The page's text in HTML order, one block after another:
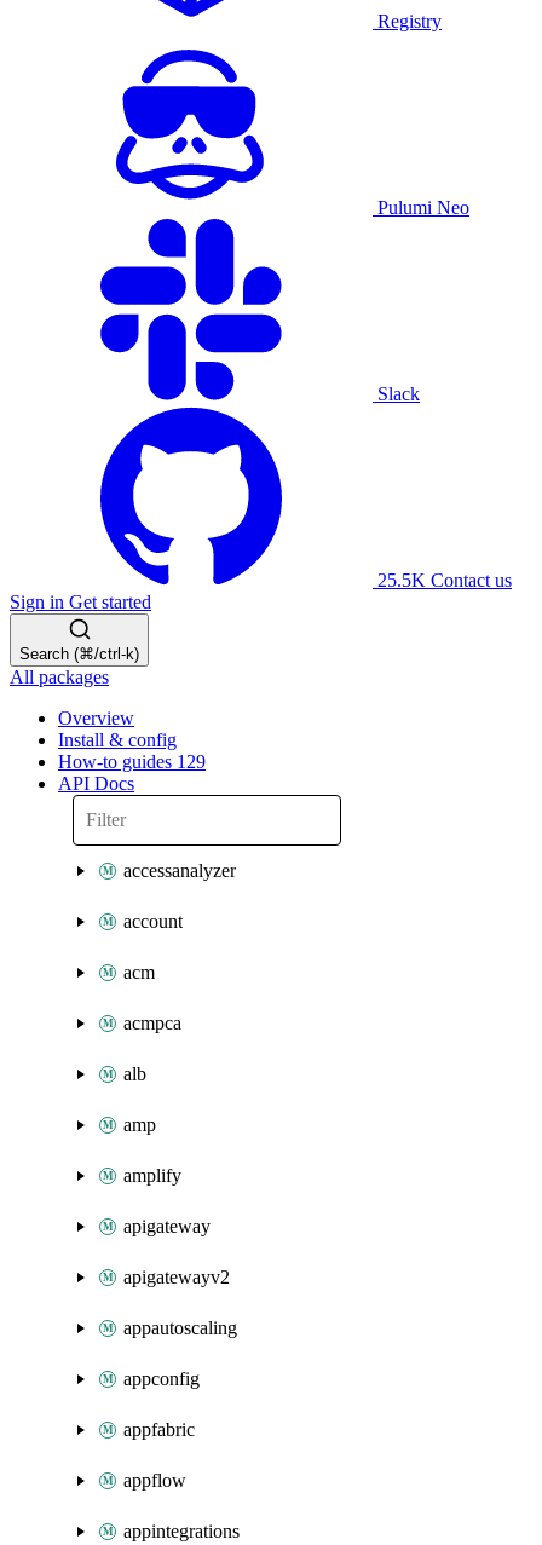
Registry
Pulumi Neo
Slack
25.5K Contact us
Sign in Get started
Search (⌘/ctrl-k)
All packages
Overview
Install & config
How-to guides 129
API Docs
accessanalyzer
account
acm
acmpca
alb
amp
amplify
apigateway
apigatewayv2
appautoscaling
appconfig
appfabric
appflow
appintegrations